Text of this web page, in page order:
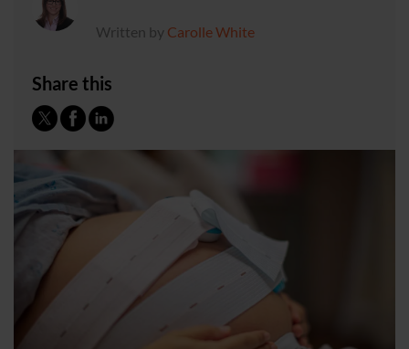
Written by Carolle White
Share this